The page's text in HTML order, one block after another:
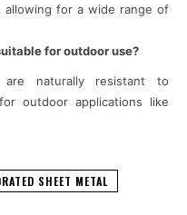
allowing for a wide range of
for outdoor use?
are naturally resistant to
outdoor applications like
SHEET METAL